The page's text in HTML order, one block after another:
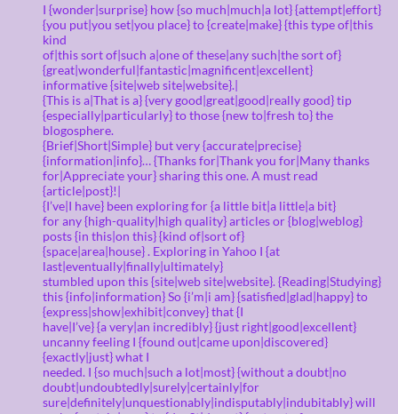
I {wonder|surprise} how {so much|much|a lot} {attempt|effort}
{you put|you set|you place} to {create|make} {this type of|this
kind
of|this sort of|such a|one of these|any such|the sort of}
{great|wonderful|fantastic|magnificent|excellent}
informative {site|web site|website}.|
{This is a|That is a} {very good|great|good|really good} tip
{especially|particularly} to those {new to|fresh to} the
blogosphere.
{Brief|Short|Simple} but very {accurate|precise}
{information|info}… {Thanks for|Thank you for|Many thanks
for|Appreciate your} sharing this one. A must read
{article|post}!|
{I’ve|I have} been exploring for {a little bit|a little|a bit}
for any {high-quality|high quality} articles or {blog|weblog}
posts {in this|on this} {kind of|sort of}
{space|area|house} . Exploring in Yahoo I {at
last|eventually|finally|ultimately}
stumbled upon this {site|web site|website}. {Reading|Studying}
this {info|information} So {i’m|i am} {satisfied|glad|happy} to
{express|show|exhibit|convey} that {I
have|I’ve} {a very|an incredibly} {just right|good|excellent}
uncanny feeling I {found out|came upon|discovered}
{exactly|just} what I
needed. I {so much|such a lot|most} {without a doubt|no
doubt|undoubtedly|surely|certainly|for
sure|definitely|unquestionably|indisputably|indubitably} will